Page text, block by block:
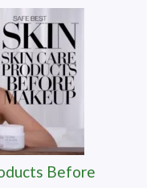
Before